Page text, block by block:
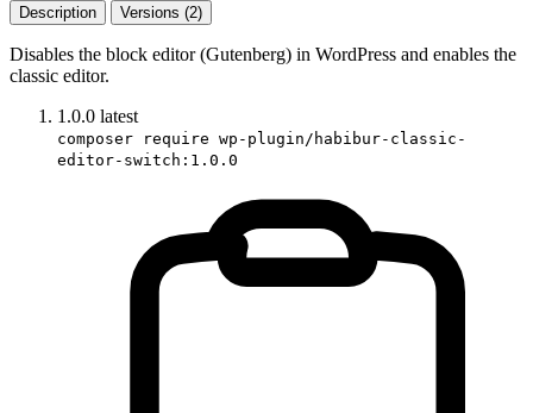
Description Versions (2)
Disables the block editor (Gutenberg) in WordPress and enables the
classic editor.
1.0.0 latest
composer require wp-plugin/habibur-classic-
editor-switch:1.0.0